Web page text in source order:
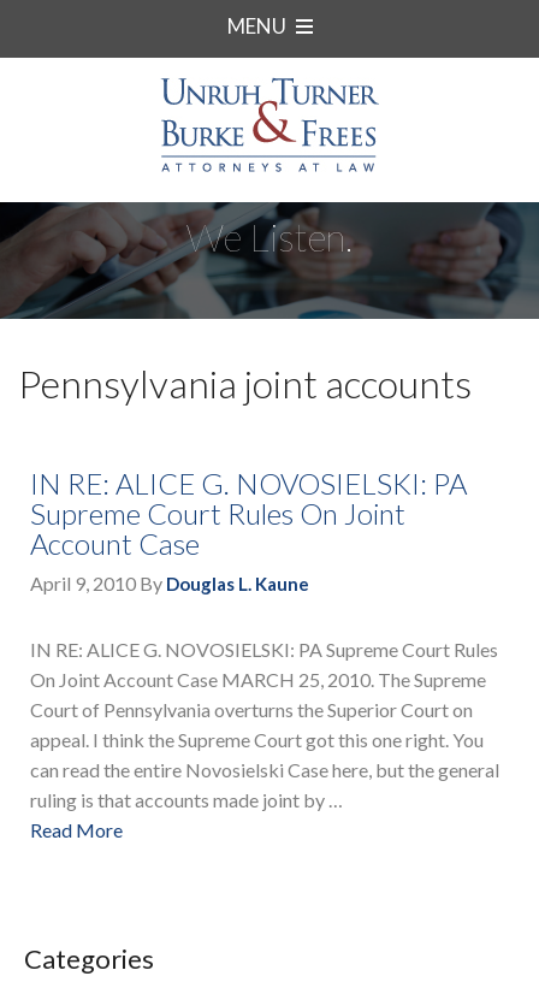
MENU
We Listen.
Pennsylvania joint accounts
IN RE: ALICE G. NOVOSIELSKI: PA
Supreme Court Rules On Joint
Account Case
April 9, 2010 By Douglas L. Kaune
IN RE: ALICE G. NOVOSIELSKI: PA Supreme Court Rules
On Joint Account Case MARCH 25, 2010. The Supreme
Court of Pennsylvania overturns the Superior Court on
appeal. I think the Supreme Court got this one right. You
can read the entire Novosielski Case here, but the general
ruling is that accounts made joint by …
Read More
Categories